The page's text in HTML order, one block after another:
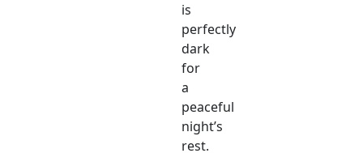
is
perfectly
dark
for
a
peaceful
night’s
rest.